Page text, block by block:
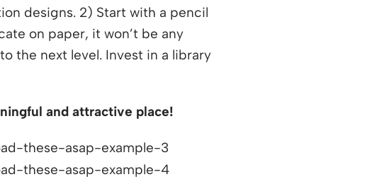
designs. 2) Start with a pencil
on paper, it won’t be any
the next level. Invest in a library
and attractive place!